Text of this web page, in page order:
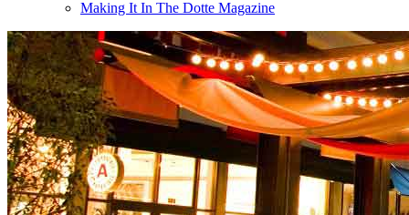
Making It In The Dotte Magazine